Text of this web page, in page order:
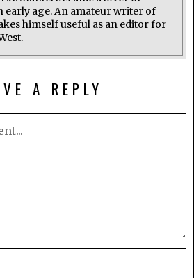
early age. An amateur writer of
himself useful as an editor for
A REPLY